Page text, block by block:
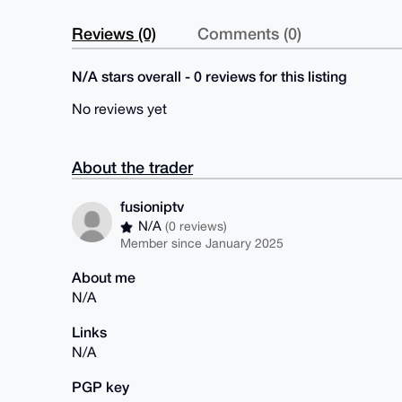
Reviews (0) Comments (0)
N/A stars overall - 0 reviews for this listing
No reviews yet
About the trader
fusioniptv
N/A(0 reviews)
Member since January 2025
About me
N/A
Links
N/A
PGP key